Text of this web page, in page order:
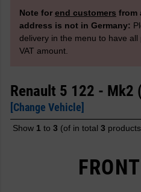
Note for end customers from
address is not in Germany:
delivery in the menu to have
VAT amount.
Renault 5 122 - Mk2
[Change Vehicle]
Show 1 to 3 (of in total 3